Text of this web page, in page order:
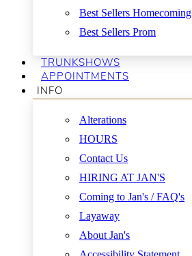
Best Sellers Homecoming
Best Sellers Prom
TRUNKSHOWS
APPOINTMENTS
INFO
Alterations
HOURS
Contact Us
HIRING AT JAN'S
Coming to Jan's / FAQ's
Layaway
About Jan's